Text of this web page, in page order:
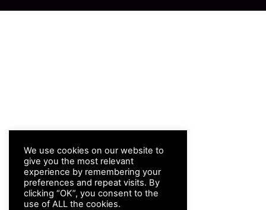
We use cookies on our website to
give you the most relevant
experience by remembering your
preferences and repeat visits. By
clicking “OK”, you consent to the
use of ALL the cookies.